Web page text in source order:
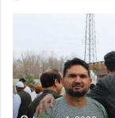
Newark,
NJ:
Community
Growth,